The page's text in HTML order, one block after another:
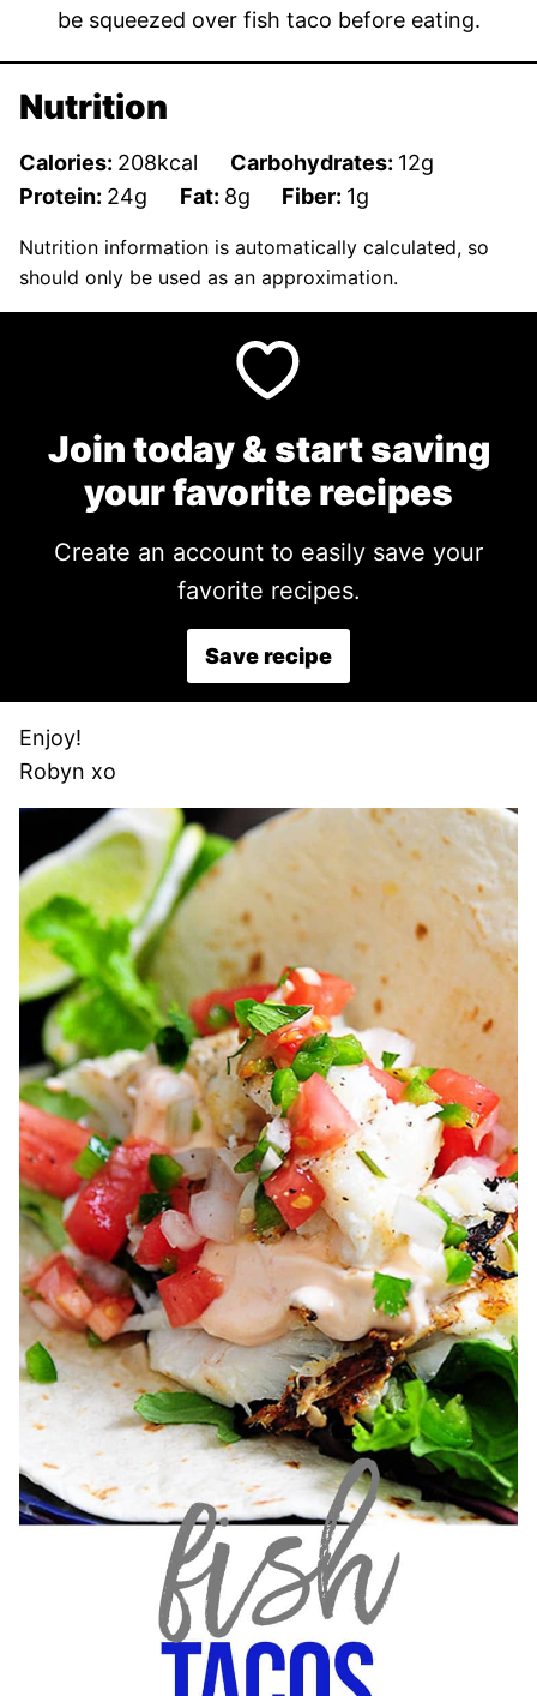
be squeezed over fish taco before eating.
Nutrition
Calories: 208kcal Carbohydrates: 12g
Protein: 24g Fat: 8g Fiber: 1g
Nutrition information is automatically calculated, so
should only be used as an approximation.
Join today & start saving
your favorite recipes
Create an account to easily save your
favorite recipes.
Save recipe
Enjoy!
Robyn xo